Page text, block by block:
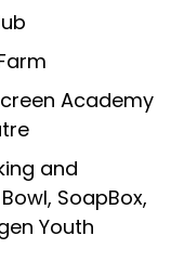
Academy
and
SoapBox,
Youth